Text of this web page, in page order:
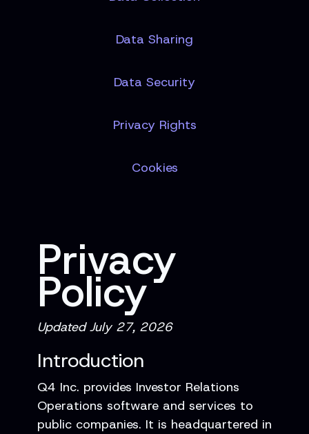
Data Sharing
Data Security
Privacy Rights
Cookies
Privacy
Policy
Updated July 27, 2026
Introduction
Q4 Inc. provides Investor Relations
Operations software and services to
public companies. It is headquartered in